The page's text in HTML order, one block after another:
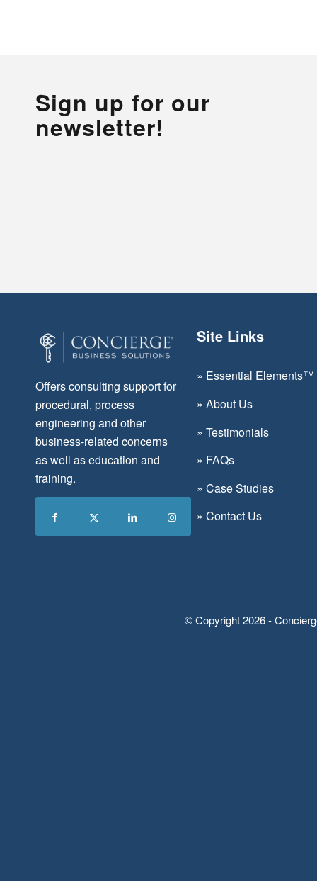
Sign up for our
newsletter!
Offers consulting support for
procedural, process
engineering and other
business-related concerns
as well as education and
training.
Site Links
» Essential Elements™
» About Us
» Testimonials
» FAQs
» Case Studies
» Contact Us
© Copyright 2026 -